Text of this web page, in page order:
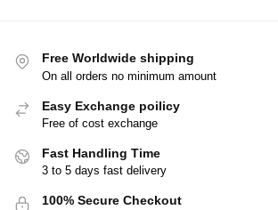
Free Worldwide shipping
On all orders no minimum amount
Easy Exchange poilicy
Free of cost exchange
Fast Handling Time
3 to 5 days fast delivery
100% Secure Checkout